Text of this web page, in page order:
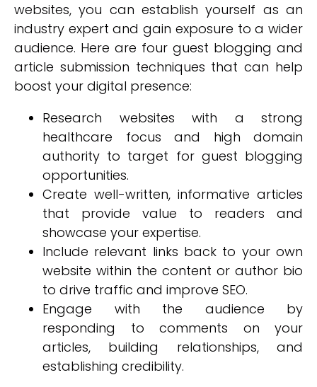
websites, you can establish yourself as an
industry expert and gain exposure to a wider
audience. Here are four guest blogging and
article submission techniques that can help
boost your digital presence:
Research websites with a strong
healthcare focus and high domain
authority to target for guest blogging
opportunities.
Create well-written, informative articles
that provide value to readers and
showcase your expertise.
Include relevant links back to your own
website within the content or author bio
to drive traffic and improve SEO.
Engage with the audience by
responding to comments on your
articles, building relationships, and
establishing credibility.